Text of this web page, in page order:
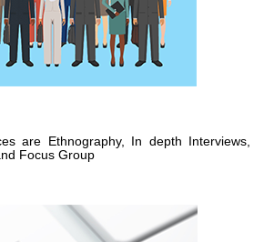
are Ethnography, In depth Interviews,
Focus Group